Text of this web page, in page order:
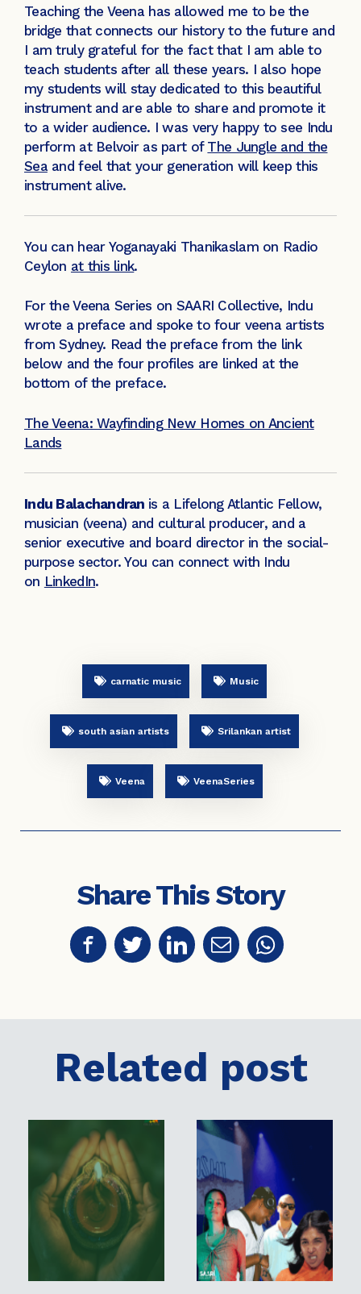
Teaching the Veena has allowed me to be the
bridge that connects our history to the future and
I am truly grateful for the fact that I am able to
teach students after all these years. I also hope
my students will stay dedicated to this beautiful
instrument and are able to share and promote it
to a wider audience. I was very happy to see Indu
perform at Belvoir as part of The Jungle and the
Seaand feel that your generation will keep this
instrument alive.
You can hear Yoganayaki Thanikaslam on Radio
Ceylon at this link.
For the Veena Series on SAARI Collective, Indu
wrote a preface and spoke to four veena artists
from Sydney. Read the preface from the link
below and the four profiles are linked at the
bottom of the preface.
The Veena: Wayfinding New Homes on Ancient
Lands
Indu Balachandran is a Lifelong Atlantic Fellow,
musician (veena) and cultural producer, and a
senior executive and board director in the social-
purpose sector. You can connect with Indu
on LinkedIn.
carnatic music Music
south asian artists Srilankan artist
Veena VeenaSeries
Share This Story
Related post